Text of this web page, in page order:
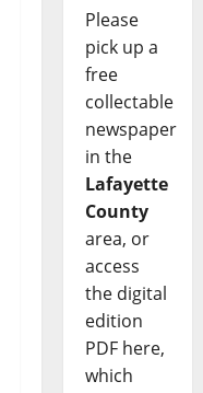
Please
pick up a
free
collectable
newspaper
in the
Lafayette
County
area, or
access
the digital
edition
PDF here,
which